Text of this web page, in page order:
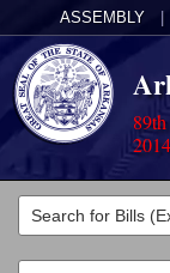
ASSEMBLY
2014
Legislators
List All
Committees